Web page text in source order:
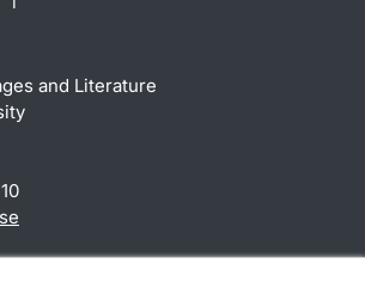
and Literature
se